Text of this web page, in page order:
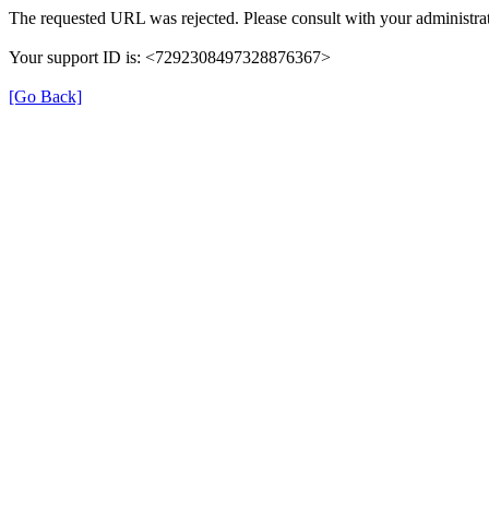
The requested URL was rejected. Please consult with your
Your support ID is: <7292308497328876367>
[Go Back]